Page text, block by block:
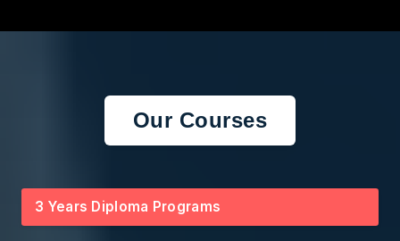
Our Courses
3 Years Diploma Programs